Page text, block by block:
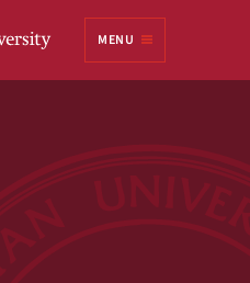
MENU